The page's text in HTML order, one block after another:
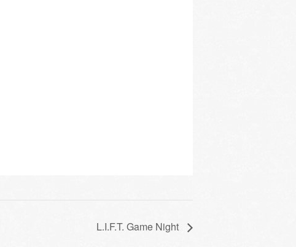
L.I.F.T. Game Night